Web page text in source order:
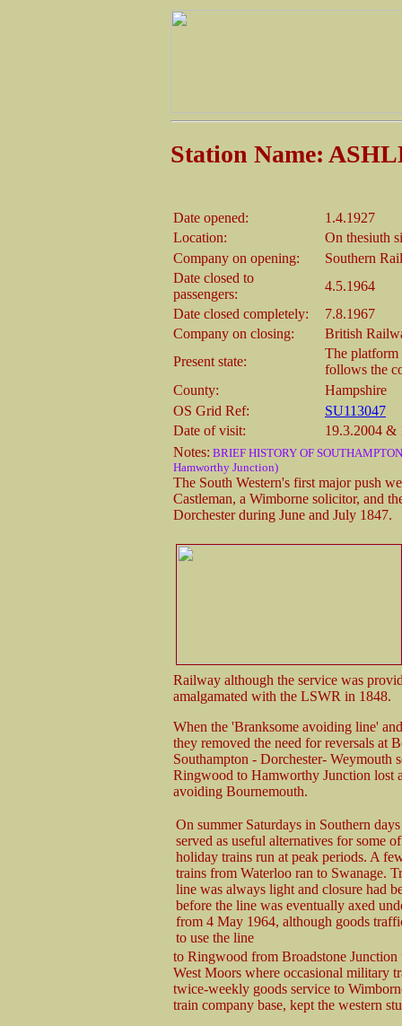
Station Name:
Date opened:
1.4.1927
Location:
On thesiuth
Company on opening:
Southern
Date closed to
passengers:
4.5.1964
Date closed completely:
7.8.1967
Company on closing:
British
Present state:
The platform
follows the
County:
Hampshire
OS Grid Ref:
SU113047
Date of visit:
19.3.2004 &
Notes: BRIEF HISTORY OF
Hamworthy Junction)
The South Western's first major push
Castleman, a Wimborne solicitor, and
Dorchester during June and July 1847.
Railway although the service was
amalgamated with the LSWR in 1848.
When the 'Branksome avoiding line'
they removed the need for reversals at
Southampton - Dorchester- Weymouth
Ringwood to Hamworthy Junction lost
avoiding Bournemouth.
On summer Saturdays in Southern
served as useful alternatives for some
holiday trains run at peak periods. A
trains from Waterloo ran to Swanage.
line was always light and closure had
before the line was eventually axed
from 4 May 1964, although goods
to use the line
to Ringwood from Broadstone
West Moors where occasional military
twice-weekly goods service to
train company base, kept the western